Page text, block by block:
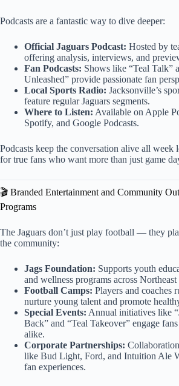
Podcasts are a fantastic way to dive deeper:
Official Jaguars Podcast: Hosted by
offering analysis, interviews, and
Fan Podcasts: Shows like “Teal Talk”
Unleashed” provide passionate fan
Local Sports Radio: Jacksonville’s
feature regular Jaguars segments.
Where to Listen: Available on Apple
Spotify, and Google Podcasts.
Podcasts keep the conversation alive all
for true fans who want more than just game
🎬 Branded Entertainment and Community
Programs
The Jaguars don’t just play football — they
the community:
Jags Foundation: Supports youth
and wellness programs across
Football Camps: Players and coaches
nurture young talent and promote
Special Events: Annual initiatives like
Back” and “Teal Takeover” engage
alike.
Corporate Partnerships:
like Bud Light, Ford, and Intuition Ale
fan experiences.